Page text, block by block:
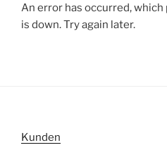
An error has occurred,
is down. Try again later.
Kunden